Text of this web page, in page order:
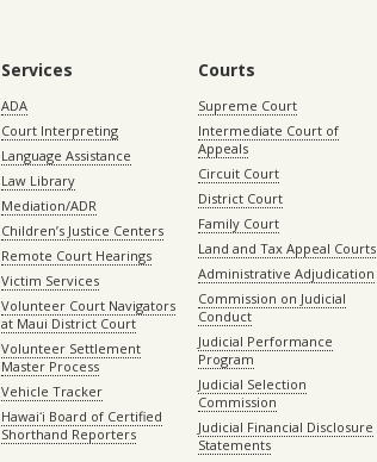
Services
ADA
Court Interpreting
Language Assistance
Law Library
Mediation/ADR
Children’s Justice Centers
Remote Court Hearings
Victim Services
Volunteer Court Navigators
at Maui District Court
Volunteer Settlement
Master Process
Vehicle Tracker
Hawaiʻi Board of Certified
Shorthand Reporters
Courts
Supreme Court
Intermediate Court of
Appeals
Circuit Court
District Court
Family Court
Land and Tax Appeal Courts
Administrative Adjudication
Commission on Judicial
Conduct
Judicial Performance
Program
Judicial Selection
Commission
Judicial Financial Disclosure
Statements